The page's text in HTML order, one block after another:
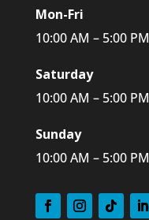
Mon-Fri
10:00 AM – 5:00 PM
Saturday
10:00 AM – 5:00 PM
Sunday
10:00 AM – 5:00 PM